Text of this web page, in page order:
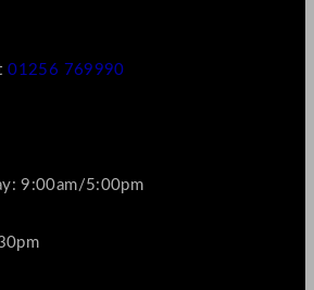
01256 769990
9:00am/5:00pm